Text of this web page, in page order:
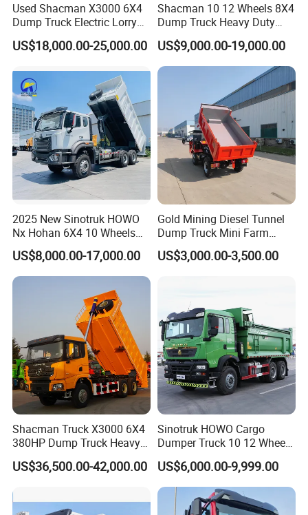
Certificates we got:
Used Shacman X3000 6X4
Dump Truck Electric Lorry
Mining Tipper Cargo Heavy
Duty Transport HOWO Light
Tipping Trailer Tractor
Dump Truck
US$18,000.00-25,000.00
Shacman 10 12 Wheels 8X4
Dump Truck Heavy Duty
Tipper Truck Dump Truck
US$9,000.00-19,000.00
2025 New Sinotruk HOWO
Nx Hohan 6X4 10 Wheels
371 380HP 400HP 430HP
Mining Tipping Tipper
Dumper Dump Truck Used
Transport Truck for Sale
US$8,000.00-17,000.00
Gold Mining Diesel Tunnel
Dump Truck Mini Farm
Dump Truck
US$3,000.00-3,500.00
Shacman Truck X3000 6X4
380HP Dump Truck Heavy
Duty Medium Tipper
Factory
US$36,500.00-42,000.00
Sinotruk HOWO Cargo
Dumper Truck 10 12 Wheels
8X4 G7 Dump Truck Heavy
Duty Tipper Truck Used
Trucks
US$6,000.00-9,999.00